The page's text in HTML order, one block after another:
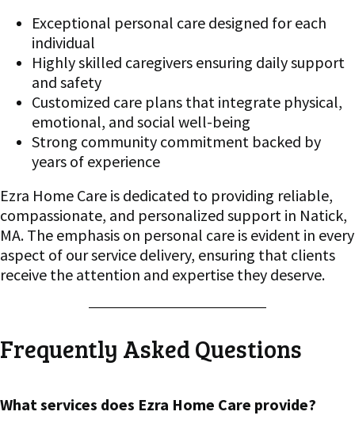
Exceptional personal care designed for each
individual
Highly skilled caregivers ensuring daily support
and safety
Customized care plans that integrate physical,
emotional, and social well-being
Strong community commitment backed by
years of experience
Ezra Home Care is dedicated to providing reliable,
compassionate, and personalized support in Natick,
MA. The emphasis on personal care is evident in every
aspect of our service delivery, ensuring that clients
receive the attention and expertise they deserve.
Frequently Asked Questions
What services does Ezra Home Care provide?